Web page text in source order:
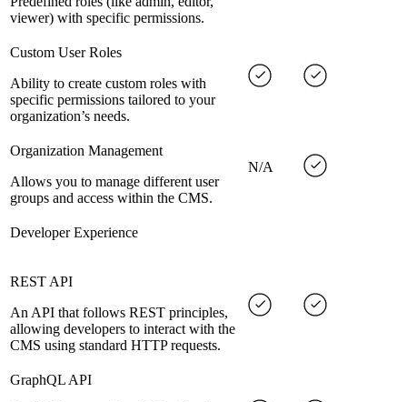
viewer) with specific permissions.
Custom User Roles
Ability to create custom roles with
specific permissions tailored to your
organization’s needs.
Organization Management
Allows you to manage different user
groups and access within the CMS.
N/A
Developer Experience
REST API
An API that follows REST principles,
allowing developers to interact with the
CMS using standard HTTP requests.
GraphQL API